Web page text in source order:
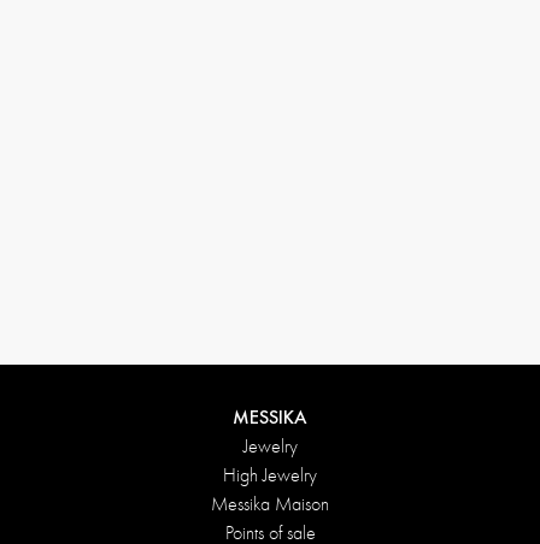
MESSIKA
Jewelry
High Jewelry
Messika Maison
Points of sale